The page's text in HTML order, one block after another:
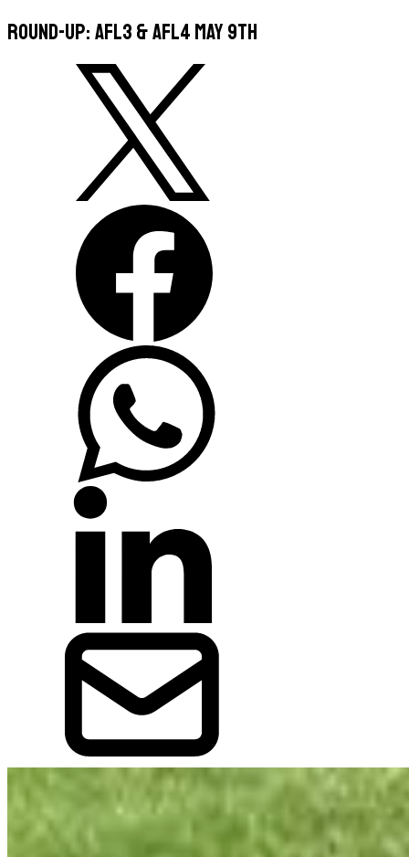
Round-Up: AFL3 & AFL4 May 9th